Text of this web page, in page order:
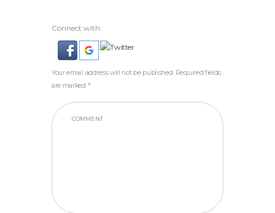
Connect with:
Your email address will not be published. Required fields
are marked *